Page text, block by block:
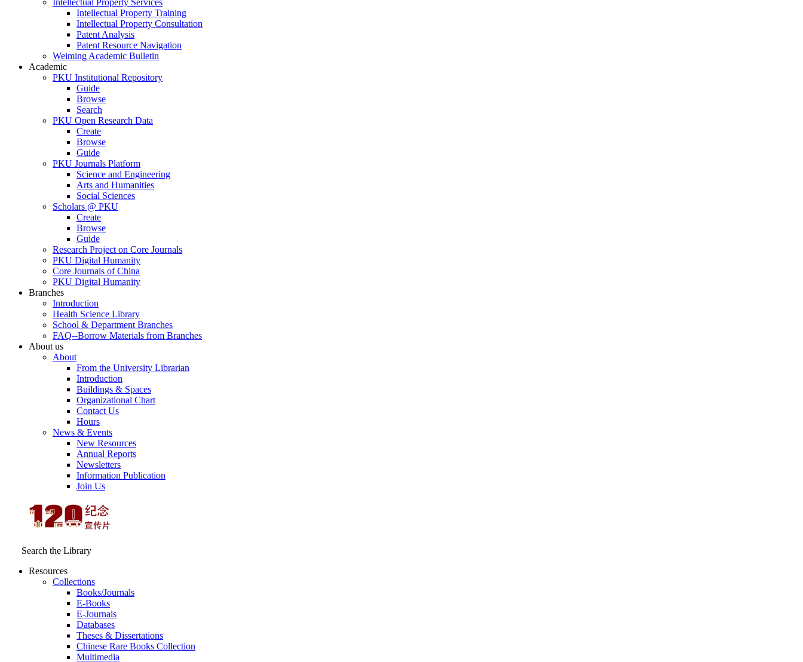
Intellectual Property Services
Intellectual Property Training
Intellectual Property Consultation
Patent Analysis
Patent Resource Navigation
Weiming Academic Bulletin
Academic
PKU Institutional Repository
Guide
Browse
Search
PKU Open Research Data
Create
Browse
Guide
PKU Journals Platform
Science and Engineering
Arts and Humanities
Social Sciences
Scholars @ PKU
Create
Browse
Guide
Research Project on Core Journals
PKU Digital Humanity
Core Journals of China
PKU Digital Humanity
Branches
Introduction
Health Science Library
School & Department Branches
FAQ--Borrow Materials from Branches
About us
About
From the University Librarian
Introduction
Buildings & Spaces
Organizational Chart
Contact Us
Hours
News & Events
New Resources
Annual Reports
Newsletters
Information Publication
Join Us
Search the Library
Resources
Collections
Books/Journals
E-Books
E‑Journals
Databases
Theses & Dissertations
Chinese Rare Books Collection
Multimedia